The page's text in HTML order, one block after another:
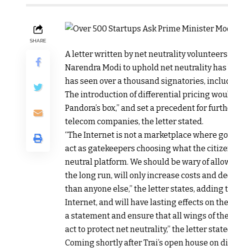
SHARE
A letter written by net neutrality
Narendra Modi to uphold net neutrality
has seen over a thousand signatories,
The introduction of differential pricing
Pandora’s box,” and set a precedent for
telecom companies, the letter stated.
“The Internet is not a marketplace where
act as gatekeepers choosing what the
neutral platform. We should be wary of
the long run, will only increase costs and
than anyone else,” the letter states,
Internet, and will have lasting effects on
a statement and ensure that all wings of
act to protect net neutrality,” the letter
Coming shortly after Trai’s open house